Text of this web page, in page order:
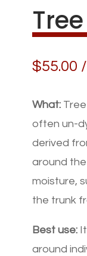
$55.00
What:Tree
often un-
derived
around
moisture,
the trunk
Best use:It
around